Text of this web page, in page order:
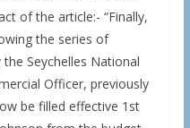
of the article:- “Finally,
the series of
Seychelles National
Officer, previously
be filled effective 1st